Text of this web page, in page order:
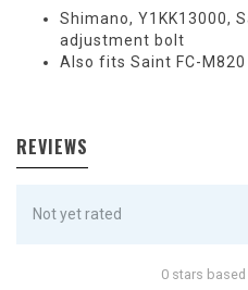
Shimano, Y1KK13000,
adjustment bolt
Also fits Saint FC-M820
REVIEWS
Not yet rated
0 stars